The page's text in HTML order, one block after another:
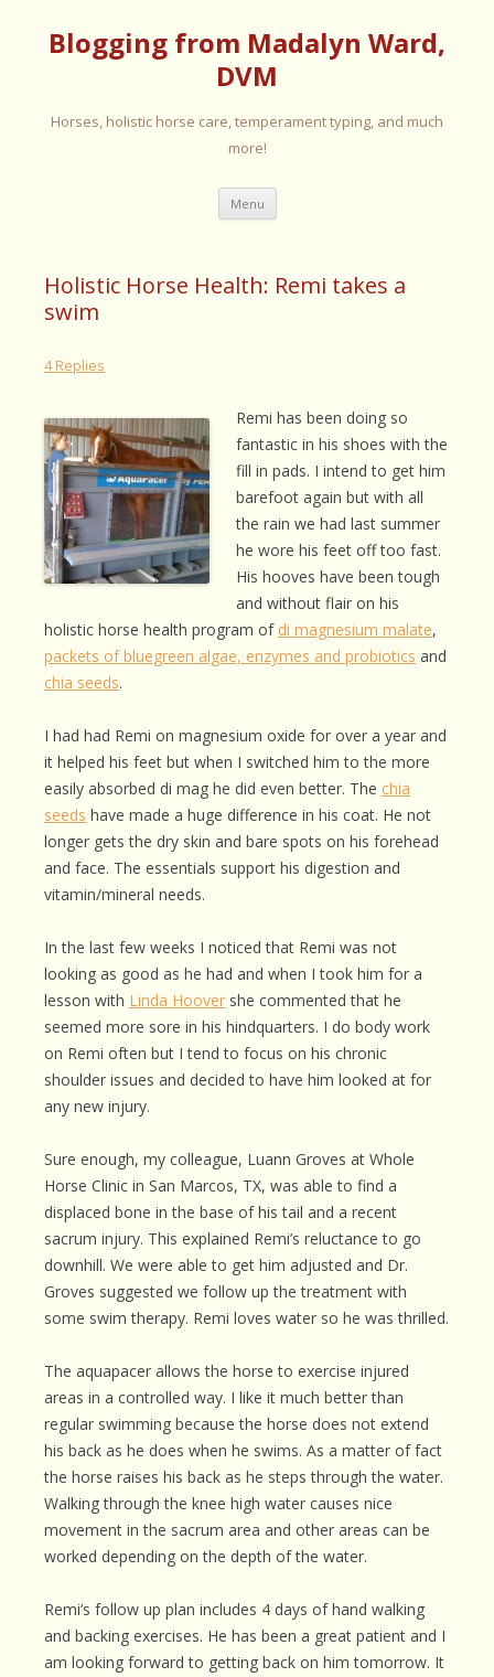
Blogging from Madalyn Ward,
DVM
Horses, holistic horse care, temperament typing, and much
more!
Menu Skip
content
Holistic Horse Health: Remi takes a
swim
4 Replies
Remi has been doing so
fantastic in his shoes with the
fill in pads. I intend to get him
barefoot again but with all
the rain we had last summer
he wore his feet off too fast.
His hooves have been tough
and without flair on his
holistic horse health program of di magnesium malate,
packets of bluegreen algae, enzymes and probiotics and
chia seeds.
I had had Remi on magnesium oxide for over a year and
it helped his feet but when I switched him to the more
easily absorbed di mag he did even better. The chia
seeds have made a huge difference in his coat. He not
longer gets the dry skin and bare spots on his forehead
and face. The essentials support his digestion and
vitamin/mineral needs.
In the last few weeks I noticed that Remi was not
looking as good as he had and when I took him for a
lesson with Linda Hoover she commented that he
seemed more sore in his hindquarters. I do body work
on Remi often but I tend to focus on his chronic
shoulder issues and decided to have him looked at for
any new injury.
Sure enough, my colleague, Luann Groves at Whole
Horse Clinic in San Marcos, TX, was able to find a
displaced bone in the base of his tail and a recent
sacrum injury. This explained Remi’s reluctance to go
downhill. We were able to get him adjusted and Dr.
Groves suggested we follow up the treatment with
some swim therapy. Remi loves water so he was thrilled.
The aquapacer allows the horse to exercise injured
areas in a controlled way. I like it much better than
regular swimming because the horse does not extend
his back as he does when he swims. As a matter of fact
the horse raises his back as he steps through the water.
Walking through the knee high water causes nice
movement in the sacrum area and other areas can be
worked depending on the depth of the water.
Remi’s follow up plan includes 4 days of hand walking
and backing exercises. He has been a great patient and I
am looking forward to getting back on him tomorrow. It